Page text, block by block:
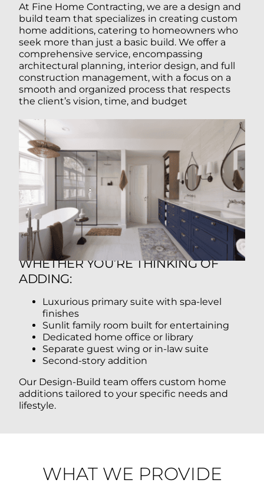
At Fine Home Contracting, we are a design and
build team that specializes in creating custom
home additions, catering to homeowners who
seek more than just a basic build. We offer a
comprehensive service, encompassing
architectural planning, interior design, and full
construction management, with a focus on a
smooth and organized process that respects
the client’s vision, time, and budget
WHETHER YOU’RE THINKING OF
ADDING:
Luxurious primary suite with spa-level
finishes
Sunlit family room built for entertaining
Dedicated home office or library
Separate guest wing or in-law suite
Second-story addition
Our Design-Build team offers custom home
additions tailored to your specific needs and
lifestyle.
WHAT WE PROVIDE